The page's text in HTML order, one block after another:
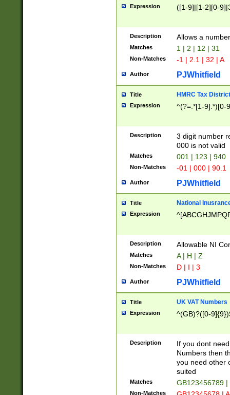
Expression ([1-9]|[1-2][0-
Description Allows a
Matches 1 | 2 | 12 | 31
Non-Matches -1 | 2.1 | 32 | A
Author PJWhitfield
Title HMRC Tax
Expression ^(?=.*[1-9].*)[0-
Description
3 digit number
000 is not valid
Matches 001 | 123 | 940
Non-Matches -01 | 000 | 90.1
Author PJWhitfield
Title National
Expression
Description Allowable NI
Matches A | H | Z
Non-Matches D | I | 3
Author PJWhitfield
Title UK VAT Numbers
Expression ^(GB)?([0-
Description
If you dont
Numbers then
you need other
suited
Matches GB123456789
Non-Matches